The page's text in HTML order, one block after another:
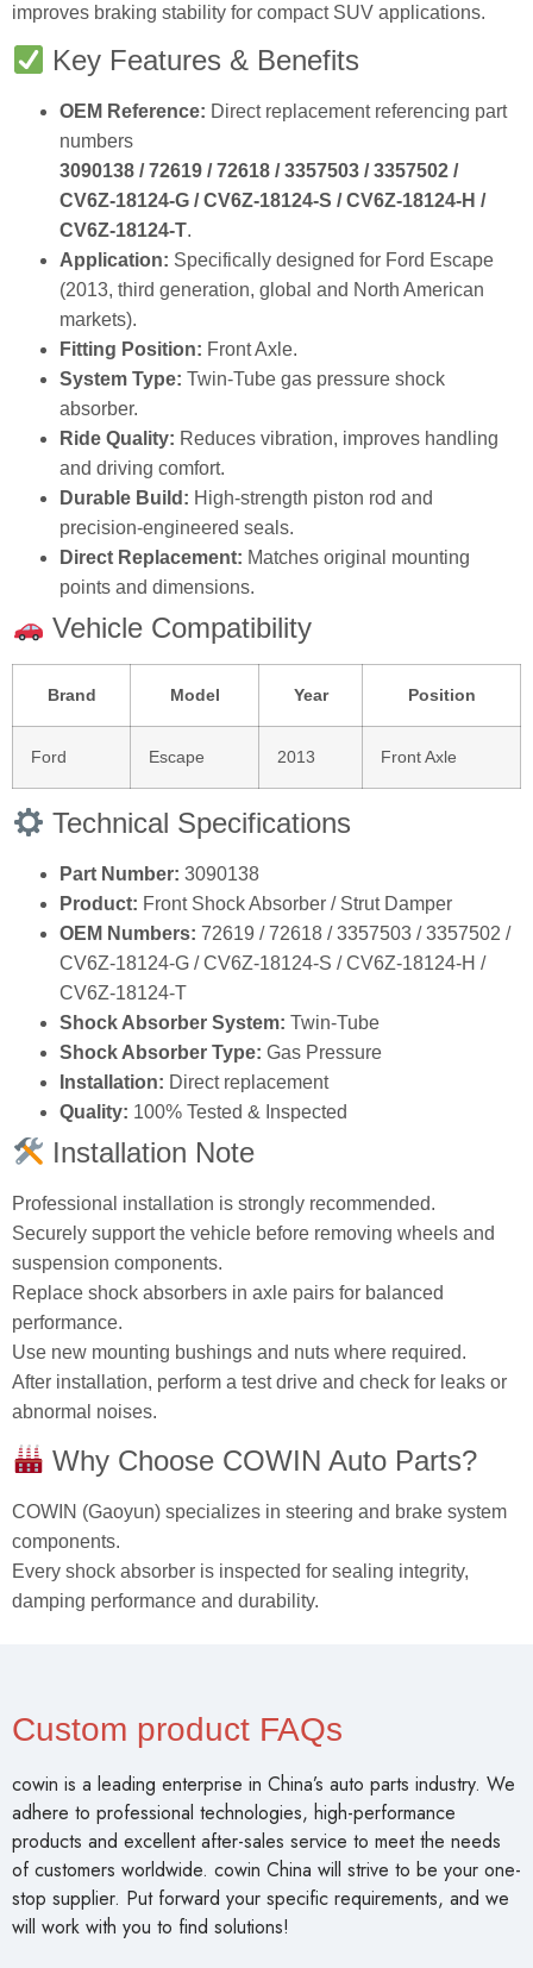
improves braking stability for compact SUV applications.
Key Features & Benefits
OEM Reference: Direct replacement referencing part
numbers
3090138 / 72619 / 72618 / 3357503 / 3357502 /
CV6Z‑18124‑G / CV6Z‑18124‑S / CV6Z‑18124‑H /
CV6Z‑18124‑T.
Application: Specifically designed for Ford Escape
(2013, third generation, global and North American
markets).
Fitting Position: Front Axle.
System Type: Twin‑Tube gas pressure shock
absorber.
Ride Quality: Reduces vibration, improves handling
and driving comfort.
Durable Build: High‑strength piston rod and
precision‑engineered seals.
Direct Replacement: Matches original mounting
points and dimensions.
Vehicle Compatibility
Brand Model Year Position
Ford Escape 2013 Front Axle
Technical Specifications
Part Number: 3090138
Product: Front Shock Absorber / Strut Damper
OEM Numbers: 72619 / 72618 / 3357503 / 3357502 /
CV6Z‑18124‑G / CV6Z‑18124‑S / CV6Z‑18124‑H /
CV6Z‑18124‑T
Shock Absorber System: Twin‑Tube
Shock Absorber Type: Gas Pressure
Installation: Direct replacement
Quality: 100% Tested & Inspected
Installation Note
Professional installation is strongly recommended.
Securely support the vehicle before removing wheels and
suspension components.
Replace shock absorbers in axle pairs for balanced
performance.
Use new mounting bushings and nuts where required.
After installation, perform a test drive and check for leaks or
abnormal noises.
Why Choose COWIN Auto Parts?
COWIN (Gaoyun) specializes in steering and brake system
components.
Every shock absorber is inspected for sealing integrity,
damping performance and durability.
Custom product FAQs
cowin is a leading enterprise in China’s auto parts industry. We
adhere to professional technologies, high-performance
products and excellent after-sales service to meet the needs
of customers worldwide. cowin China will strive to be your one-
stop supplier. Put forward your specific requirements, and we
will work with you to find solutions!